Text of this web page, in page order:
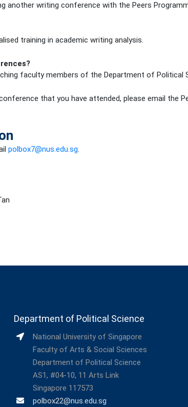
another writing conference with the Peers
training in academic writing analysis.
faculty members of the Department of Political
that you have attended, please email the
polbox7@nus.edu.sg.
Department of Political Science
National University of Singapore
Faculty of Arts & Social Sciences
Department of Political Science
AS1, #04-10, 11 Arts Link
Singapore 117573
polbox22@nus.edu.sg